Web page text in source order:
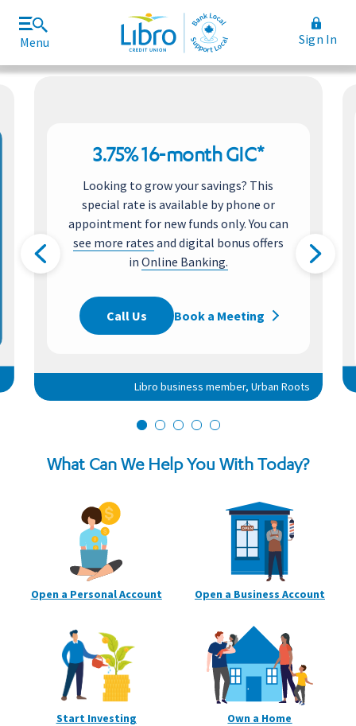
Menu Sign In
Rates and Fees
3.75% 16-month GIC*
Looking to grow your savings? This
special rate is available by phone or
appointment for new funds only. You can
see more rates and digital bonus offers
in Online Banking.
Call Us Book a Meeting
Libro business member, Urban Roots
What Can We Help You With Today?
Open a PersonalAccount Open a Business Account
Start Investing Own a Home